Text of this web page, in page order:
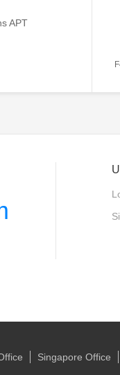
APT
Singapore Office